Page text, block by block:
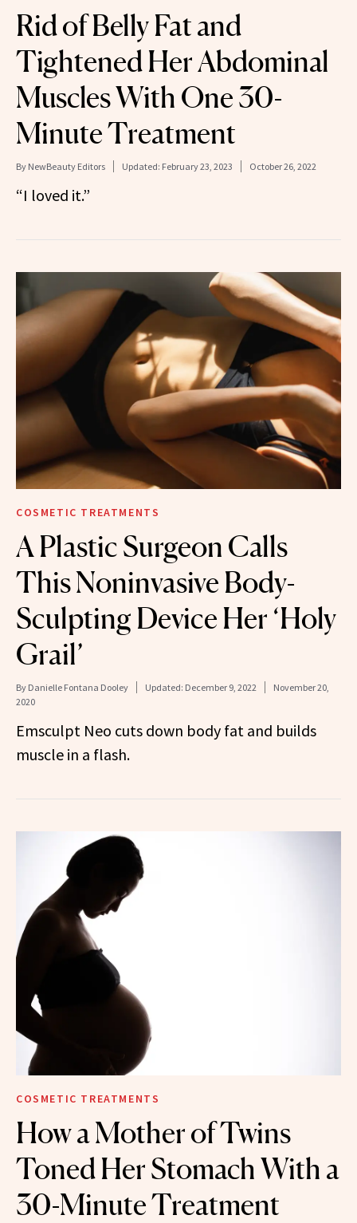
Rid of Belly Fat and
Tightened Her Abdominal
Muscles With One 30-
Minute Treatment
By NewBeauty Editors Updated: February 23, 2023 October 26, 2022
“I loved it.”
COSMETIC TREATMENTS
A Plastic Surgeon Calls
This Noninvasive Body-
Sculpting Device Her ‘Holy
Grail’
By Danielle Fontana Dooley Updated: December 9, 2022
November 20,
2020
Emsculpt Neo cuts down body fat and builds
muscle in a flash.
COSMETIC TREATMENTS
How a Mother of Twins
Toned Her Stomach With a
30-Minute Treatment